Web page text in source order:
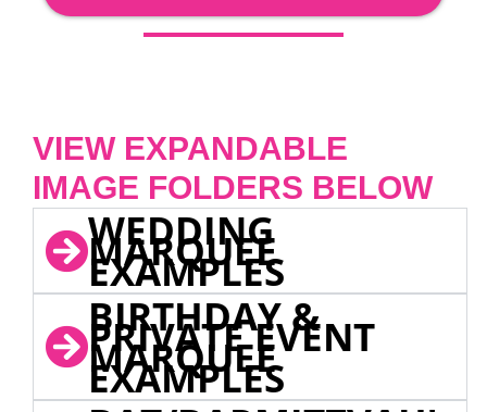
VIEW EXPANDABLE
IMAGE FOLDERS BELOW
WEDDING
MARQUEE
EXAMPLES
BIRTHDAY &
PRIVATE EVENT
MARQUEE
EXAMPLES